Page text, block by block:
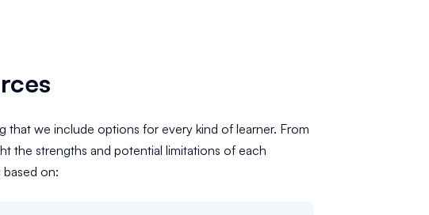
that we include options for every kind of learner. From
the strengths and potential limitations of each
on: